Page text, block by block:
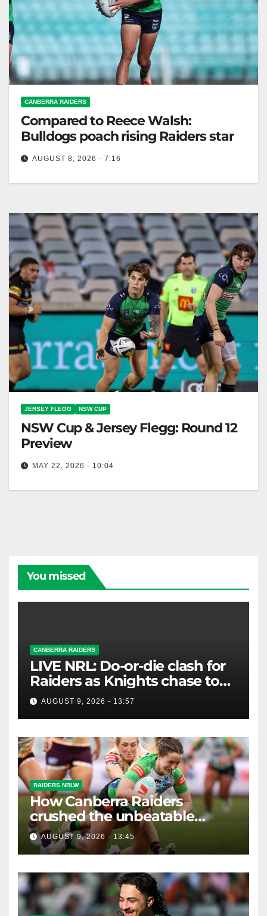
CANBERRA RAIDERS
Compared to Reece Walsh:
Bulldogs poach rising Raiders star
AUGUST 8, 2026 - 7:16
JERSEY FLEGG NSW CUP
NSW Cup & Jersey Flegg: Round 12
Preview
MAY 22, 2026 - 10:04
You missed
CANBERRA RAIDERS
LIVE NRL: Do-or-die clash for
Raiders as Knights chase top
four spot
AUGUST 9, 2026 - 13:57
RAIDERS NRLW
How Canberra Raiders
crushed the unbeatable
Brisbane Broncos in style
AUGUST 9, 2026 - 13:45